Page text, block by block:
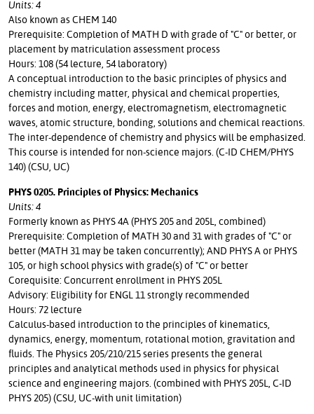
Units: 4
Also known as CHEM 140
Prerequisite: Completion of MATH D with grade of "C" or better, or
placement by matriculation assessment process
Hours: 108 (54 lecture, 54 laboratory)
A conceptual introduction to the basic principles of physics and
chemistry including matter, physical and chemical properties,
forces and motion, energy, electromagnetism, electromagnetic
waves, atomic structure, bonding, solutions and chemical reactions.
The inter-dependence of chemistry and physics will be emphasized.
This course is intended for non-science majors. (C-ID CHEM/PHYS
140) (CSU, UC)
PHYS 0205. Principles of Physics: Mechanics
Units: 4
Formerly known as PHYS 4A (PHYS 205 and 205L, combined)
Prerequisite: Completion of MATH 30 and 31 with grades of "C" or
better (MATH 31 may be taken concurrently); AND PHYS A or PHYS
105, or high school physics with grade(s) of "C" or better
Corequisite: Concurrent enrollment in PHYS 205L
Advisory: Eligibility for ENGL 11 strongly recommended
Hours: 72 lecture
Calculus-based introduction to the principles of kinematics,
dynamics, energy, momentum, rotational motion, gravitation and
fluids. The Physics 205/210/215 series presents the general
principles and analytical methods used in physics for physical
science and engineering majors. (combined with PHYS 205L, C-ID
PHYS 205) (CSU, UC-with unit limitation)